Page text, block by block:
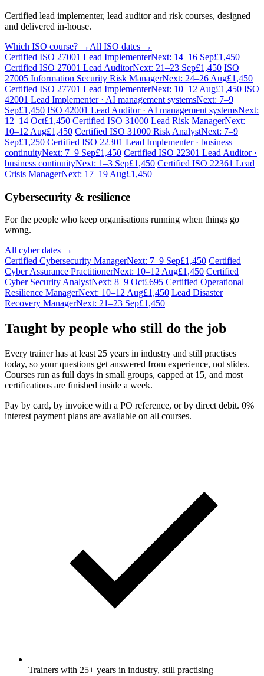
Certified lead implementer, lead auditor and risk courses, designed
and delivered in-house.
Which ISO course? → All ISO dates →
Certified ISO 27001 Lead ImplementerNext: 14–16 Sep£1,450
Certified ISO 27001 Lead AuditorNext: 21–23 Sep£1,450 ISO
27005 Information Security Risk ManagerNext: 24–26 Aug£1,450
Certified ISO 27701 Lead ImplementerNext: 10–12 Aug£1,450 ISO
42001 Lead Implementer · AI management systemsNext: 7–9
Sep£1,450 ISO 42001 Lead Auditor · AI management systemsNext:
12–14 Oct£1,450 Certified ISO 31000 Lead Risk ManagerNext:
10–12 Aug£1,450 Certified ISO 31000 Risk AnalystNext: 7–9
Sep£1,250 Certified ISO 22301 Lead Implementer · business
continuityNext: 7–9 Sep£1,450 Certified ISO 22301 Lead Auditor ·
business continuityNext: 1–3 Sep£1,450 Certified ISO 22361 Lead
Crisis ManagerNext: 17–19 Aug£1,450
Cybersecurity & resilience
For the people who keep organisations running when things go
wrong.
All cyber dates →
Certified Cybersecurity ManagerNext: 7–9 Sep£1,450 Certified
Cyber Assurance PractitionerNext: 10–12 Aug£1,450 Certified
Cyber Security AnalystNext: 8–9 Oct£695 Certified Operational
Resilience ManagerNext: 10–12 Aug£1,450 Lead Disaster
Recovery ManagerNext: 21–23 Sep£1,450
Taught by people who still do the job
Every trainer has at least 25 years in industry and still practises
today, so your questions get answered from experience, not slides.
Courses run as full days in small groups, capped at 15, and most
certifications are finished inside a week.
Pay by card, by invoice with a PO reference, or by direct debit. 0%
interest payment plans are available on all courses.
Trainers with 25+ years in industry, still practising